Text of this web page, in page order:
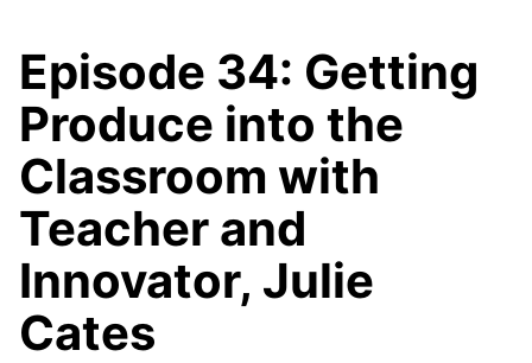
Episode 34: Getting
Produce into the
Classroom with
Teacher and
Innovator, Julie
Cates